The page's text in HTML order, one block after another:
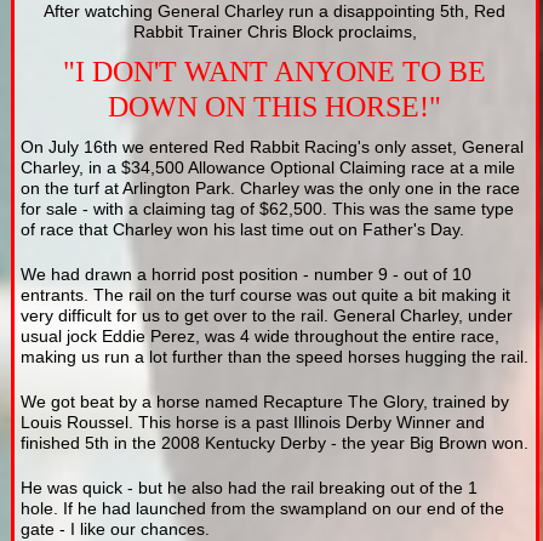
After watching General Charley run a disappointing 5th, Red
Rabbit Trainer Chris Block proclaims,
"I DON'T WANT ANYONE TO BE
DOWN ON THIS HORSE!"
On July 16th we entered Red Rabbit Racing's only asset, General
Charley, in a $34,500 Allowance Optional Claiming race at a mile
on the turf at Arlington Park. Charley was the only one in the race
for sale - with a claiming tag of $62,500. This was the same type
of race that Charley won his last time out on Father's Day.
We had drawn a horrid post position - number 9 - out of 10
entrants. The rail on the turf course was out quite a bit making it
very difficult for us to get over to the rail. General Charley, under
usual jock Eddie Perez, was 4 wide throughout the entire race,
making us run a lot further than the speed horses hugging the rail.
We got beat by a horse named Recapture The Glory, trained by
Louis Roussel. This horse is a past Illinois Derby Winner and
finished 5th in the 2008 Kentucky Derby - the year Big Brown won.
He was quick - but he also had the rail breaking out of the 1
hole. If he had launched from the swampland on our end of the
gate - I like our chances.